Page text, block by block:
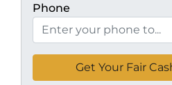
Phone